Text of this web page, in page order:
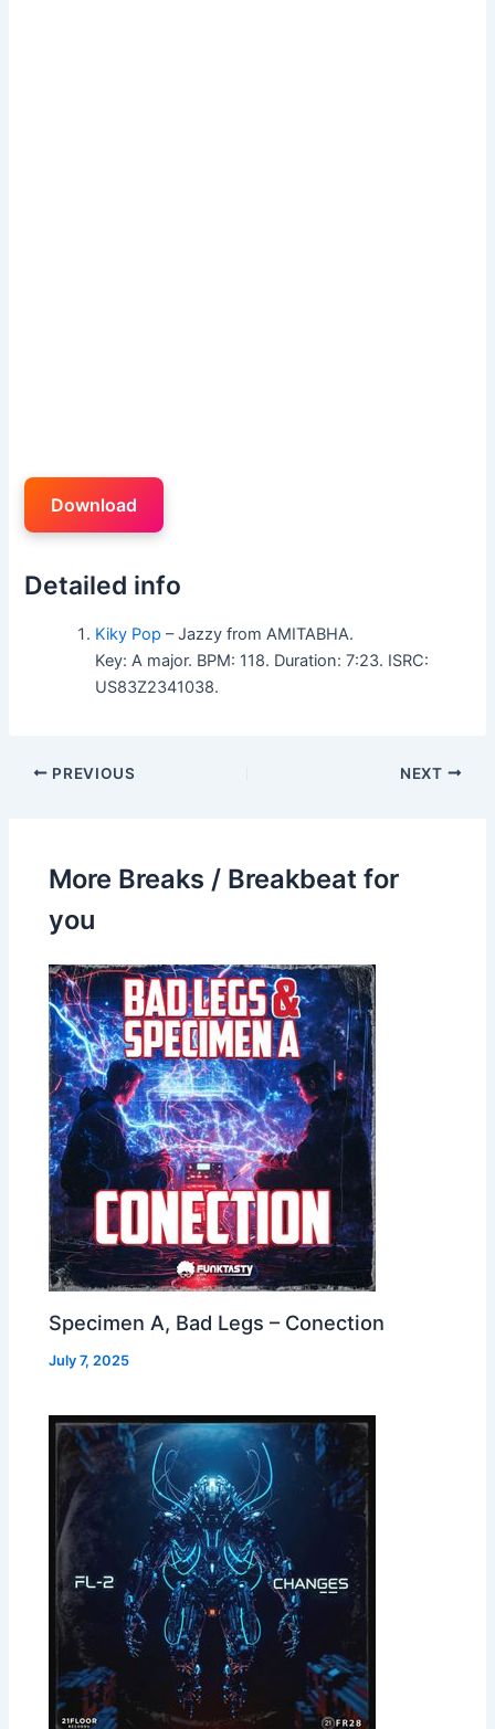
Download
Detailed info
Kiky Pop – Jazzy from AMITABHA.
Key: A major. BPM: 118. Duration: 7:23. ISRC:
US83Z2341038.
PREVIOUS NEXT
More Breaks / Breakbeat for
you
Specimen A, Bad Legs – Conection
July 7, 2025